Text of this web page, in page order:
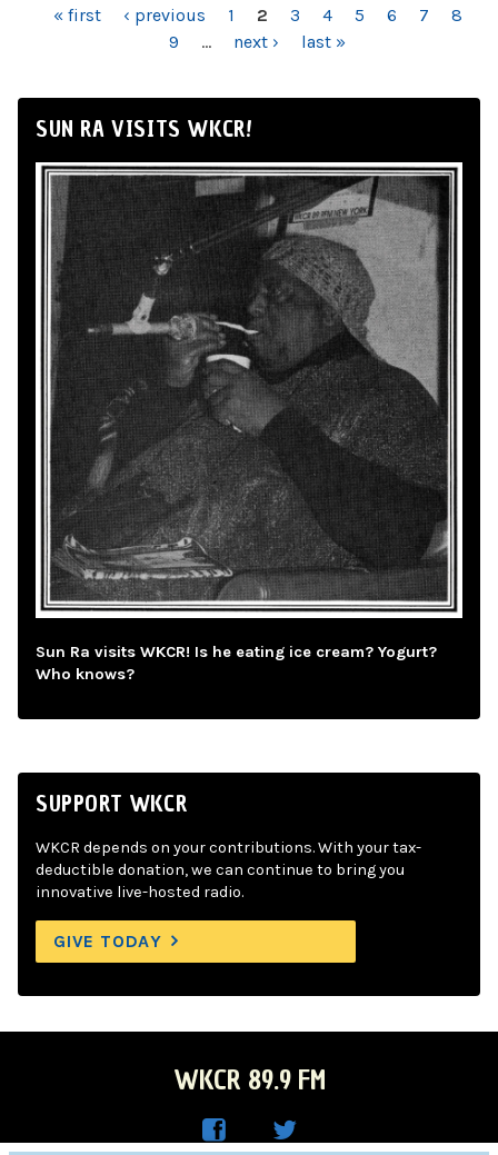
PAGES
« first ‹ previous 1 2 3 4 5 6 7
8
9
… next › last »
SUN RA VISITS WKCR!
Sun Ra visits WKCR! Is he eating ice cream? Yogurt?
Who knows?
SUPPORT WKCR
WKCR depends on your contributions. With your tax-
deductible donation, we can continue to bring you
innovative live-hosted radio.
GIVE TODAY
WKCR 89.9 FM